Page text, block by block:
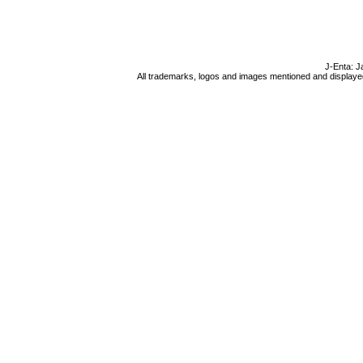
J-Enta:
All trademarks, logos and images mentioned and